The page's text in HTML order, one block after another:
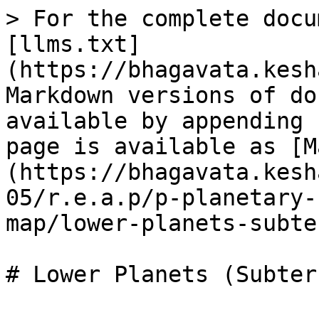
> For the complete
[llms.txt]
(https://
Markdown versions of
available by
page is available as
(https://
05/r.e.a.p/p-planetary-
map/lower-planets-
# Lower Planets